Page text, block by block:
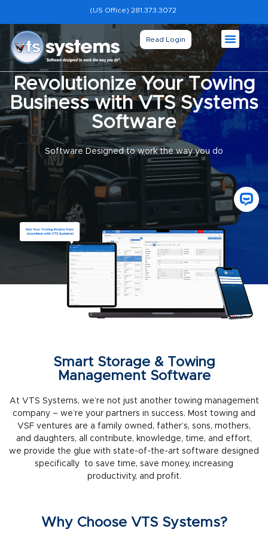
(US Office) 281.373.3072
Read Login
Revolutionize Your Towing
Business with VTS Systems
Software
Software Designed to work the way you do
Smart Storage & Towing
Management Software
At VTS Systems, we’re not just another towing management
company – we’re your partners in success. Most towing and
VSF ventures are a family owned, father’s, sons, mothers,
and daughters, all contribute, knowledge, time, and effort,
we provide the glue with state-of-the-art software designed
specifically to save time, save money, increasing
productivity, and profit.
Why Choose VTS Systems?